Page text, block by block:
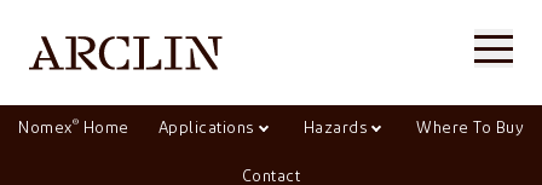
Nomex® Home Applications Hazards Where To Buy
Contact